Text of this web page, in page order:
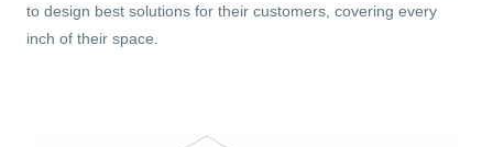
to design best solutions for their customers, covering every
inch of their space.